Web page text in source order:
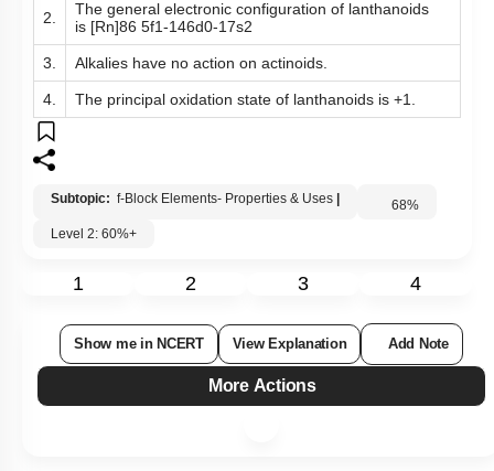
2.
The general electronic configuration of lanthanoids
is [Rn]86 5f1-146d0-17s2
3. Alkalies have no action on actinoids.
4. The principal oxidation state of lanthanoids is +1.
Subtopic: f-Block Elements- Properties & Uses 68%
Level 2: 60%+
1 2 3 4
Show me in NCERT View Explanation Add Note
More Actions